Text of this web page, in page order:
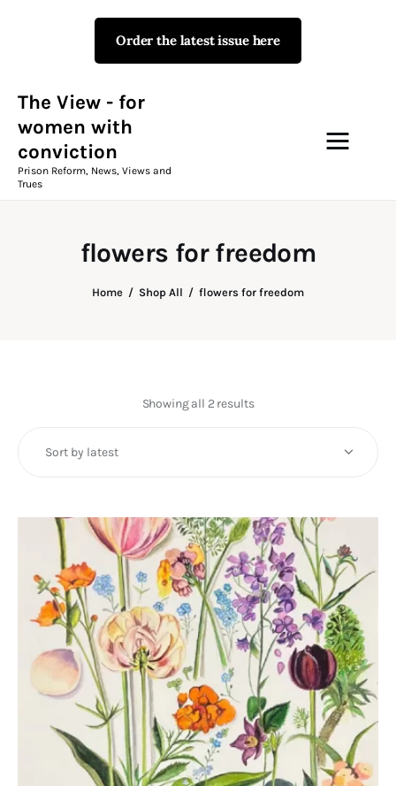
Order the latest issue here
The View - for
women with
conviction
Prison Reform, News, Views and
Trues
flowers for freedom
Home Shop All flowers for freedom
The View - for women with
Prison Reform, News, Views and Trues
Campaigns
The View Magazine
Fundraising
Consultancy
twitterfacebook-
1
linkedin
Showing all 2 resultsSorted